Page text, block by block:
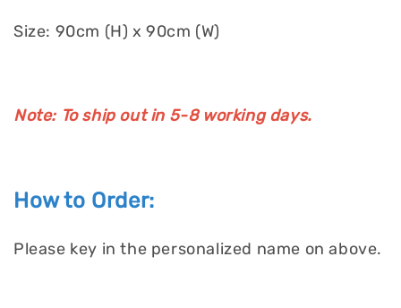
Size: 90cm (H) x 90cm (W)
Note: To ship out in 5-8 working days.
How to Order:
Please key in the personalized name on above.